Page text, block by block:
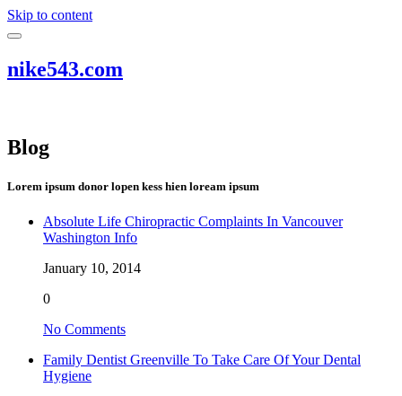
Skip to content
nike543.com
Blog
Lorem ipsum donor lopen kess hien loream ipsum
Absolute Life Chiropractic Complaints In Vancouver
Washington Info
January 10, 2014
0
No Comments
Family Dentist Greenville To Take Care Of Your Dental
Hygiene